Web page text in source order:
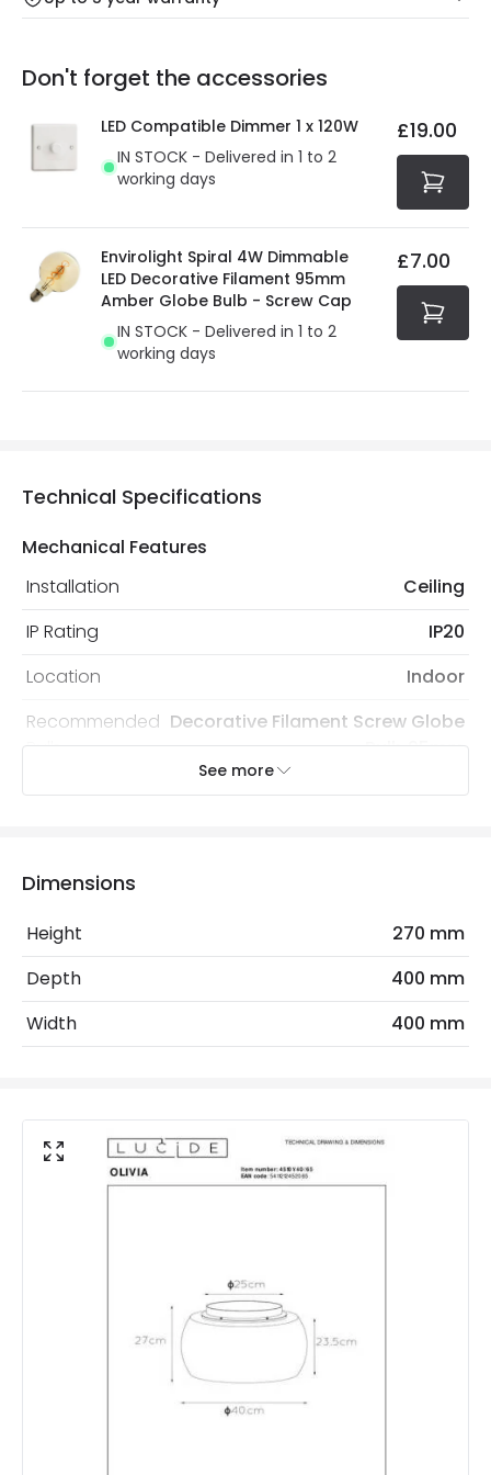
Friday: Order before 3:00 PM for 24/48h delivery.
Full conditions here: Delivery methods.
At Online Lighting we strive to protect your security and
privacy. We use payment methods that guarantee your
security. Both your personal and bank details are
protected with all the security measures established in
the current legislation
Our warranty service of up to 5 years guarantees the
You will find the exact product warranty in the technical
Don't forget the accessories
LED Compatible Dimmer 1 x 120W
IN STOCK - Delivered in 1 to 2
working days
£19.00
Envirolight Spiral 4W Dimmable
LED Decorative Filament 95mm
Amber Globe Bulb - Screw Cap
IN STOCK - Delivered in 1 to 2
working days
£7.00
Technical Specifications
Mechanical Features
Installation
Ceiling
IP Rating
IP20
Location
Indoor
Recommended
Bulb
Decorative Filament Screw Globe
Bulb 95mm
No. Of Lights
Replaceable Light Source
Fitting Material
Not Included
Product type
Ceiling Lamps
See more
Dimensions
Height
270 mm
Depth
400 mm
Width
400 mm